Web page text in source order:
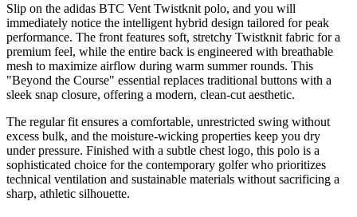
Slip on the adidas BTC Vent Twistknit polo, and you will
immediately notice the intelligent hybrid design tailored for peak
performance. The front features soft, stretchy Twistknit fabric for a
premium feel, while the entire back is engineered with breathable
mesh to maximize airflow during warm summer rounds. This
"Beyond the Course" essential replaces traditional buttons with a
sleek snap closure, offering a modern, clean-cut aesthetic.
The regular fit ensures a comfortable, unrestricted swing without
excess bulk, and the moisture-wicking properties keep you dry
under pressure. Finished with a subtle chest logo, this polo is a
sophisticated choice for the contemporary golfer who prioritizes
technical ventilation and sustainable materials without sacrificing a
sharp, athletic silhouette.